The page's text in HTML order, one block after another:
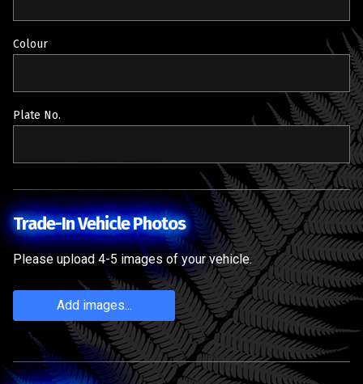
Colour
Plate No.
Trade-In Vehicle Photos
Please upload 4-5 images of your vehicle.
Add images...